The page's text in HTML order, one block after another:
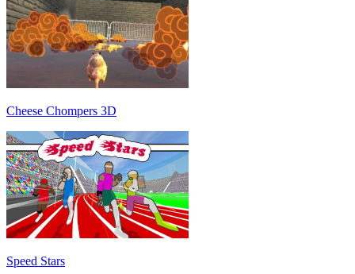
Cheese Chompers 3D
Speed Stars